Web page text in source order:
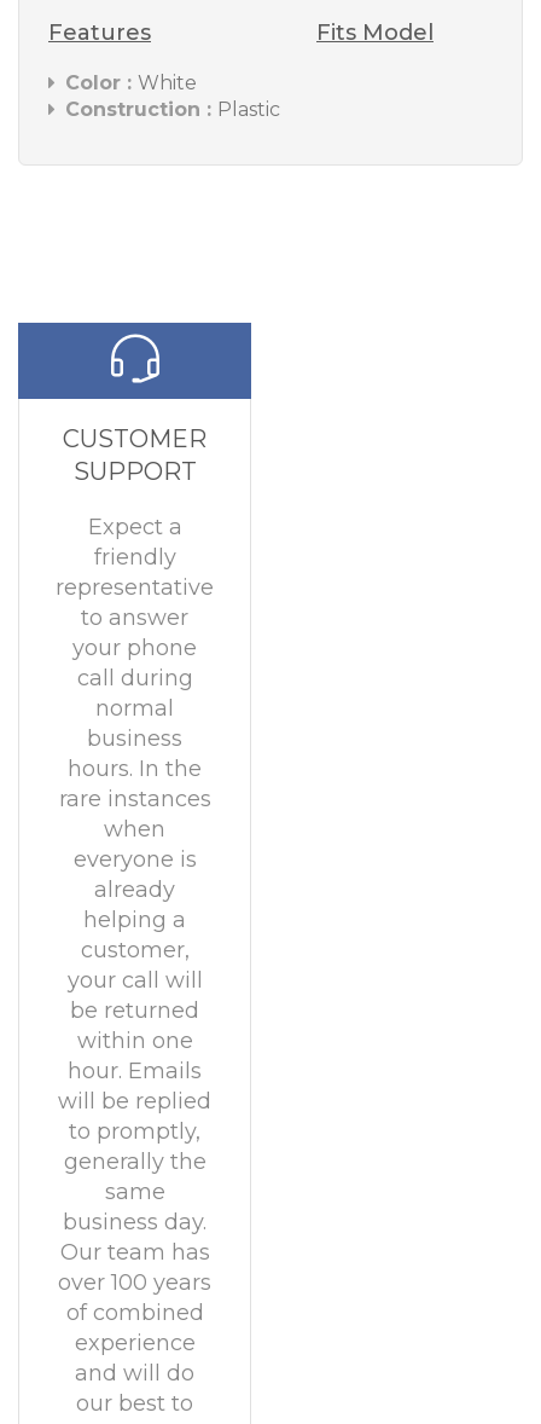
Features
Color : White
Construction : Plastic
Fits Model
CUSTOMER
SUPPORT
Expect a
friendly
representative
to answer
your phone
call during
normal
business
hours. In the
rare instances
when
everyone is
already
helping a
customer,
your call will
be returned
within one
hour. Emails
will be replied
to promptly,
generally the
same
business day.
Our team has
over 100 years
of combined
experience
and will do
our best to